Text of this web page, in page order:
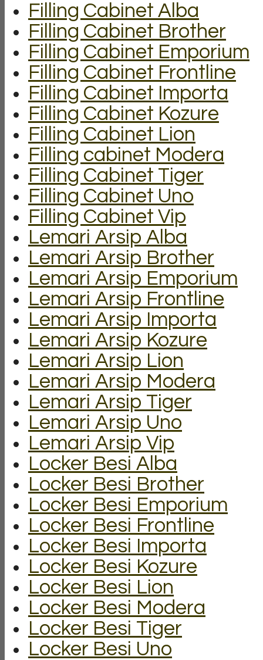
Filling Cabinet Alba
Filling Cabinet Brother
Filling Cabinet Emporium
Filling Cabinet Frontline
Filling Cabinet Importa
Filling Cabinet Kozure
Filling Cabinet Lion
Filling cabinet Modera
Filling Cabinet Tiger
Filling Cabinet Uno
Filling Cabinet Vip
Lemari Arsip Alba
Lemari Arsip Brother
Lemari Arsip Emporium
Lemari Arsip Frontline
Lemari Arsip Importa
Lemari Arsip Kozure
Lemari Arsip Lion
Lemari Arsip Modera
Lemari Arsip Tiger
Lemari Arsip Uno
Lemari Arsip Vip
Locker Besi Alba
Locker Besi Brother
Locker Besi Emporium
Locker Besi Frontline
Locker Besi Importa
Locker Besi Kozure
Locker Besi Lion
Locker Besi Modera
Locker Besi Tiger
Locker Besi Uno